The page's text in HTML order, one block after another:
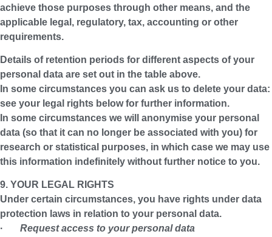
achieve those purposes through other means, and the
applicable legal, regulatory, tax, accounting or other
requirements.
Details of retention periods for different aspects of your
personal data are set out in the table above.
In some circumstances you can ask us to delete your data:
see your legal rights below for further information.
In some circumstances we will anonymise your personal
data (so that it can no longer be associated with you) for
research or statistical purposes, in which case we may use
this information indefinitely without further notice to you.
9. YOUR LEGAL RIGHTS
Under certain circumstances, you have rights under data
protection laws in relation to your personal data.
· Request access to your personal data